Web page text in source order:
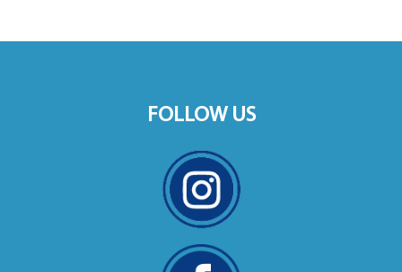
FOLLOW US